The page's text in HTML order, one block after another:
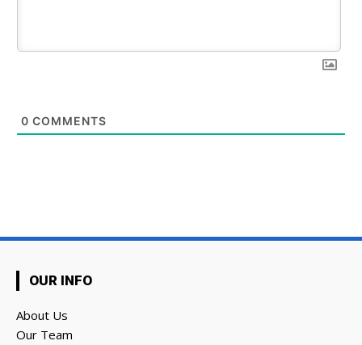
0 COMMENTS
OUR INFO
About Us
Our Team